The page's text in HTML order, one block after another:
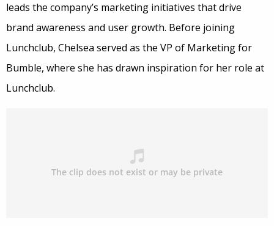
leads the company’s marketing initiatives that drive
brand awareness and user growth. Before joining
Lunchclub, Chelsea served as the VP of Marketing for
Bumble, where she has drawn inspiration for her role at
Lunchclub.